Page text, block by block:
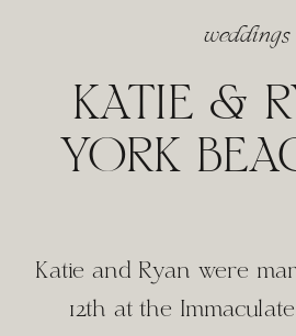
KATIE &
YORK
weddings
Katie and Ryan were
12th at the